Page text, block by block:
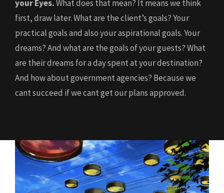
your Eyes.What does that mean? It means we think
first, draw later. What are the client’s goals? Your
practical goals and also your aspirational goals. Your
dreams? And what are the goals of your guests? What
are their dreams for a day spent at your destination?
And how about government agencies? Because we
cant succeed if we cant get our plans approved.